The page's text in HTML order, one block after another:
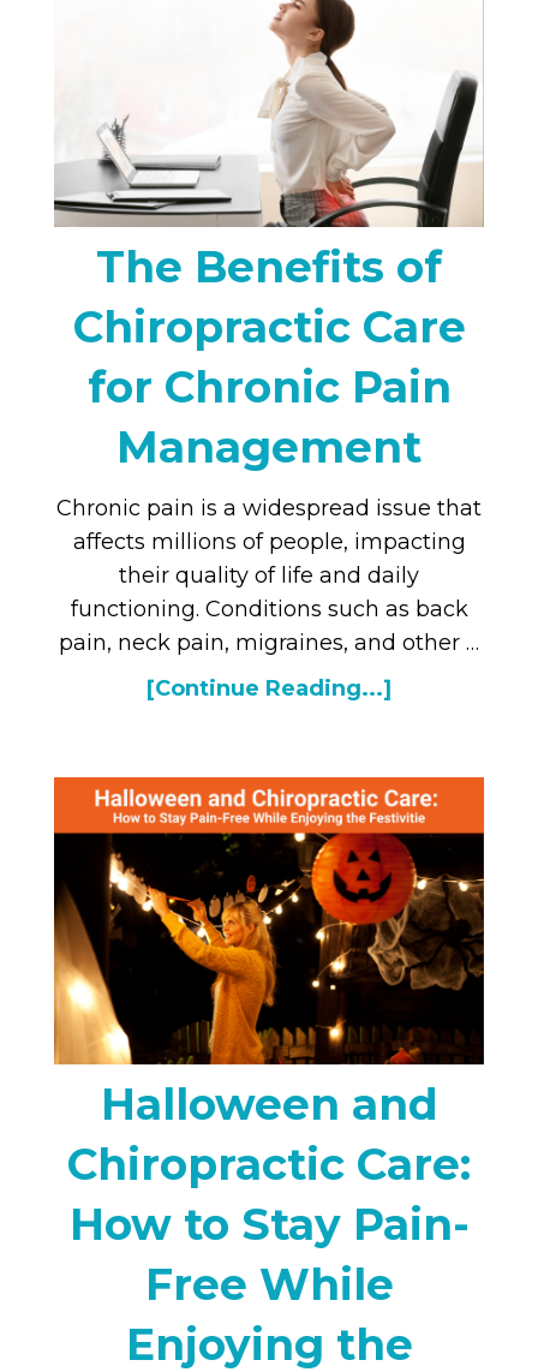
The Benefits of
Chiropractic Care
for Chronic Pain
Management
Chronic pain is a widespread issue that
affects millions of people, impacting
their quality of life and daily
functioning. Conditions such as back
pain, neck pain, migraines, and other …
[Continue Reading...]
Halloween and
Chiropractic Care:
How to Stay Pain-
Free While
Enjoying the